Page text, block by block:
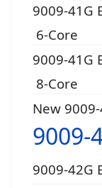
9009-41G
6-Core
9009-41G
8-Core
New
9009-
9009-42G